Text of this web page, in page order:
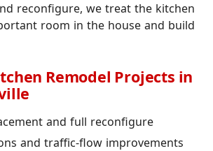
reconfigure, we treat the kitchen
room in the house and build
Remodel Projects in
and full reconfigure
and traffic-flow improvements